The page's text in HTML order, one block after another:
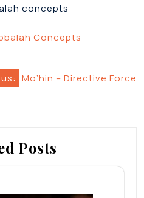
concepts
Concepts
Mo’hin – Directive Force
Posts